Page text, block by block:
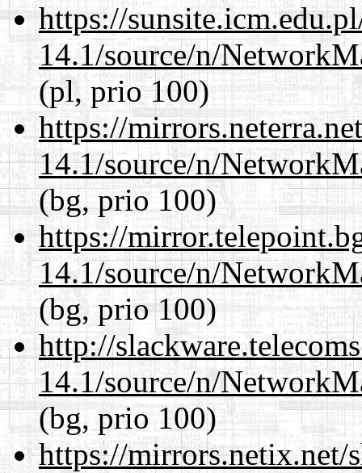
https://
14.1/source/n/
(pl, prio 100)
https://
14.1/source/n/
(bg, prio 100)
https://
14.1/source/n/
(bg, prio 100)
http://
14.1/source/n/
(bg, prio 100)
https://mirrors.netix.net/